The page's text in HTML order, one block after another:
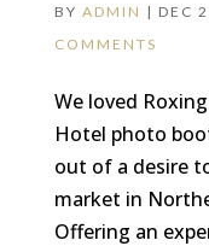
BY ADMIN | DEC
COMMENTS
We loved
Hotel photo
out of a desire
market in
Offering an